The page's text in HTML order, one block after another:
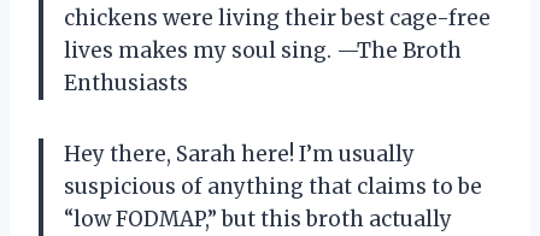
chickens were living their best cage-free
lives makes my soul sing. —The Broth
Enthusiasts
Hey there, Sarah here! I’m usually
suspicious of anything that claims to be
“low FODMAP,” but this broth actually